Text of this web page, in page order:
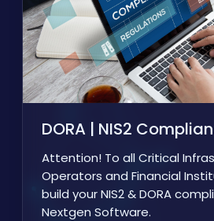
DORA | NIS2
Attention! To all Critical
Operators and Financial
build your NIS2 & DORA
Nextgen Software.